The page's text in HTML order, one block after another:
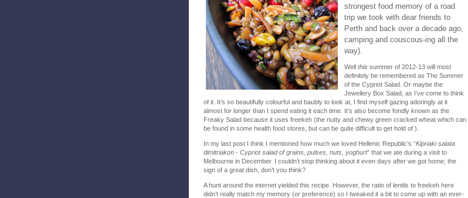
strongest food memory of a road
trip we took with dear friends to
Perth and back over a decade ago,
camping and couscous-ing all the
way).
Well this summer of 2012-13 will most
definitely be remembered as The Summer
of the Cypriot Salad. Or maybe the
Jewellery Box Salad, as I’ve come to think
of it. It’s so beautifully colourful and baubly to look at, I find myself gazing adoringly at it
almost for longer than I spend eating it each time. It’s also become fondly known as the
Freaky Salad because it uses freekeh (the nutty and chewy green cracked wheat which can
be found in some health food stores, but can be quite difficult to get hold of ).
In my last post I think I mentioned how much we loved Hellenic Republic’s “Kipriaki salata
dimitriakon - Cypriot salad of grains, pulses, nuts, yoghurt” that we ate during a visit to
Melbourne in December. I couldn’t stop thinking about it even days after we got home; the
sign of a great dish, don’t you think?
A hunt around the internet yielded this recipe. However, the ratio of lentils to freekeh here
didn’t really match my memory (or preference) so I tweaked it a bit to come up with an ever-